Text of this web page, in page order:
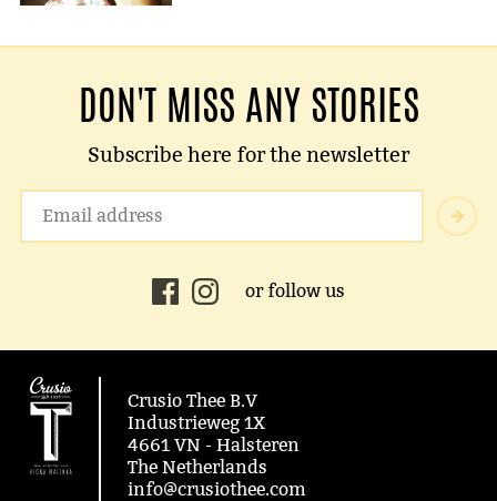
DON'T MISS ANY STORIES
Subscribe here for the newsletter
or follow us
Crusio Thee B.V
Industrieweg 1X
4661 VN - Halsteren
The Netherlands
info@crusiothee.com